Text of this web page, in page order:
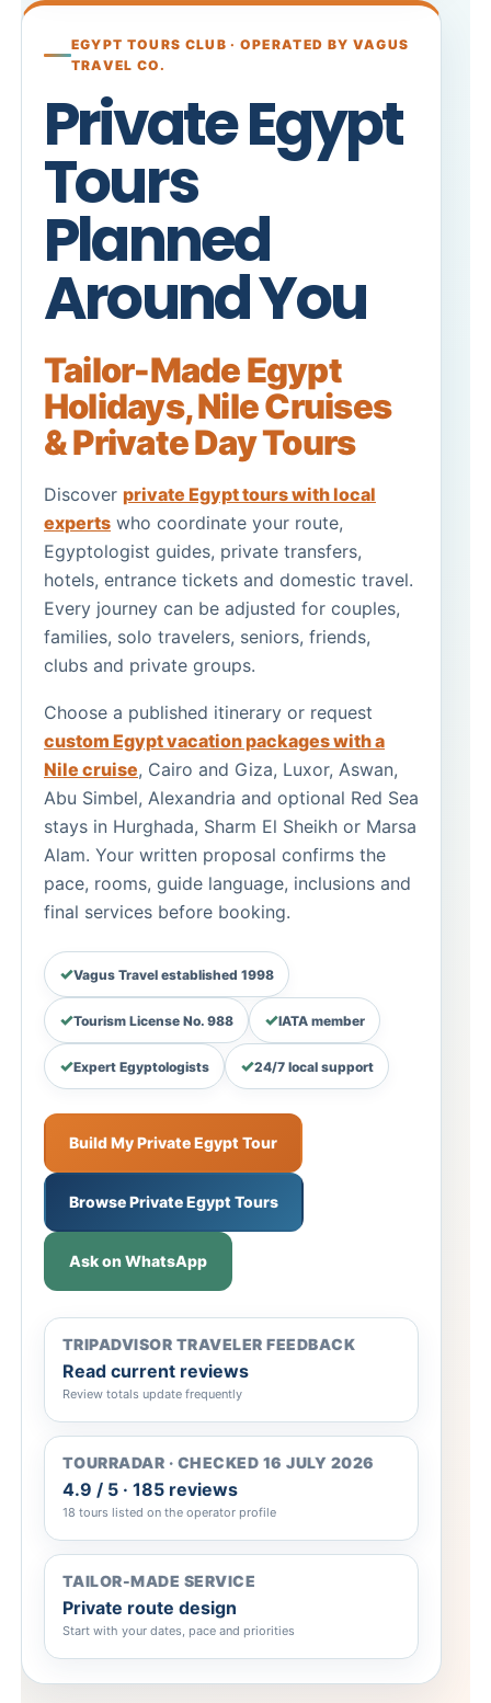
EGYPT TOURS CLUB · OPERATED BY VAGUS
TRAVEL CO.
Private Egypt
Tours
Planned
Around You
Tailor-Made Egypt
Holidays,Nile Cruises
&Private Day Tours
Discover private Egypt tours with local
experts who coordinate your route,
Egyptologist guides, private transfers,
hotels, entrance tickets and domestic travel.
Every journey can be adjusted for couples,
families, solo travelers, seniors, friends,
clubs and private groups.
Choose a published itinerary or request
custom Egypt vacation packages with a
Nile cruise, Cairo and Giza, Luxor, Aswan,
Abu Simbel, Alexandria and optional Red Sea
stays in Hurghada, Sharm El Sheikh or Marsa
Alam. Your written proposal confirms the
pace, rooms, guide language, inclusions and
final services before booking.
Vagus Travel established 1998
Tourism License No. 988 IATA member
Expert Egyptologists 24/7 local support
Build My Private Egypt Tour
Browse Private Egypt Tours
Ask on WhatsApp
TRIPADVISOR TRAVELER FEEDBACK
Read current reviews
Review totals update frequently
TOURRADAR · CHECKED 16 JULY 2026
4.9 / 5 · 185 reviews
18 tours listed on the operator profile
TAILOR-MADE SERVICE
Private route design
Start with your dates, pace and priorities